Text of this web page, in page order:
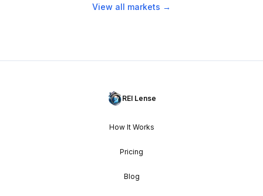
View all markets →
REI Lense
How It Works
Pricing
Blog